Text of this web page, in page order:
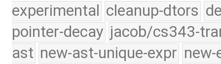
experimental cleanup-dtors
pointer-decay jacob/cs343-
ast new-ast-unique-expr new-